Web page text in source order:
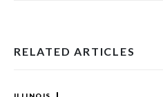
RELATED ARTICLES